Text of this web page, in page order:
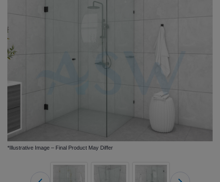
*Illustrative Image – Final Product May Differ